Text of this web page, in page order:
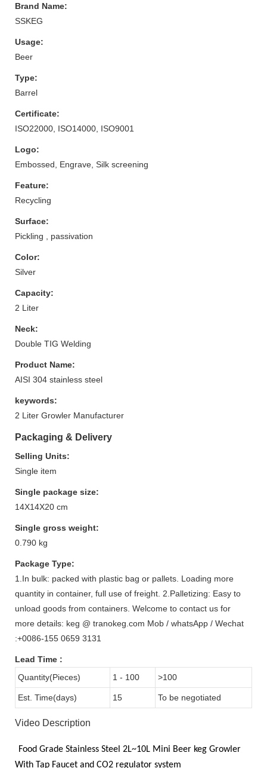
Brand Name:
SSKEG
Usage:
Beer
Type:
Barrel
Certificate:
ISO22000, ISO14000, ISO9001
Logo:
Embossed, Engrave, Silk screening
Feature:
Recycling
Surface:
Pickling , passivation
Color:
Silver
Capacity:
2 Liter
Neck:
Double TIG Welding
Product Name:
AISI 304 stainless steel
keywords:
2 Liter Growler Manufacturer
Packaging & Delivery
Selling Units:
Single item
Single package size:
14X14X20 cm
Single gross weight:
0.790 kg
Package Type:
1.In bulk: packed with plastic bag or pallets. Loading more
quantity in container, full use of freight. 2.Palletizing: Easy to
unload goods from containers. Welcome to contact us for
more details: keg @ tranokeg.com Mob / whatsApp / Wechat
:+0086-155 0659 3131
Lead Time :
Quantity(Pieces)
1 - 100 >100
Est. Time(days) 15 To be negotiated
Video Description
Food Grade Stainless Steel 2L~10L Mini Beer keg Growler
With Tap Faucet and CO2 regulator system